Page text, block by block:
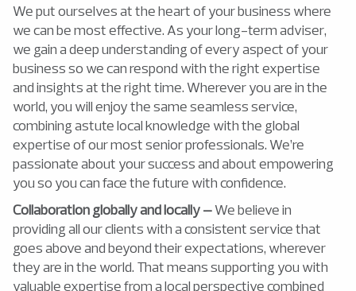
We put ourselves at the heart of your business where
we can be most effective. As your long-term adviser,
we gain a deep understanding of every aspect of your
business so we can respond with the right expertise
and insights at the right time. Wherever you are in the
world, you will enjoy the same seamless service,
combining astute local knowledge with the global
expertise of our most senior professionals. We’re
passionate about your success and about empowering
you so you can face the future with confidence.
Collaboration globally and locally –We believe in
providing all our clients with a consistent service that
goes above and beyond their expectations, wherever
they are in the world. That means supporting you with
valuable expertise from a local perspective combined